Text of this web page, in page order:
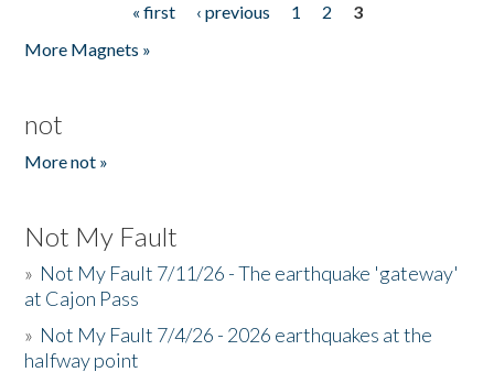
« first ‹ previous 1 2
3
More Magnets »
not
More not »
Not My Fault
» Not My Fault 7/11/26 - The earthquake 'gateway'
at Cajon Pass
» Not My Fault 7/4/26 - 2026 earthquakes at the
halfway point